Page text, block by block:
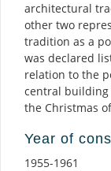
architectural
other two
tradition as a
was declared
relation to the
central building
the Christmas
Year of
1955-1961